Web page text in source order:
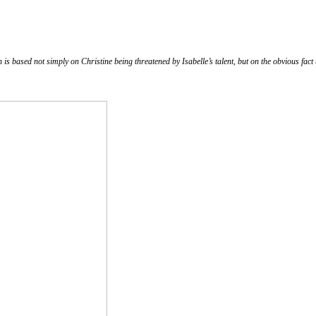
based not simply on Christine being threatened by Isabelle’s talent, but on the obvious